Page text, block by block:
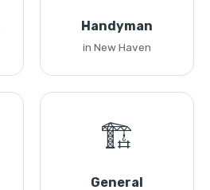
Handyman
in New Haven
🏗️
General